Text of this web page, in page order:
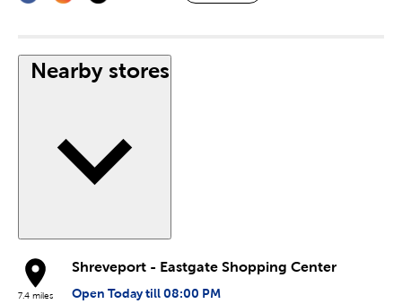
Nearby stores
7.4 miles
Shreveport - Eastgate Shopping Center
Open Today till 08:00 PM